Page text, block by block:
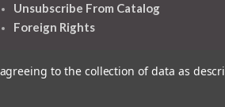
Unsubscribe From Catalog
Foreign Rights
to the collection of data as